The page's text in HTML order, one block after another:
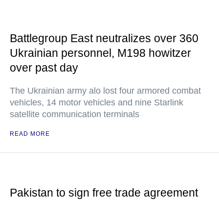
Battlegroup East neutralizes over 360
Ukrainian personnel, M198 howitzer
over past day
The Ukrainian army alo lost four armored combat
vehicles, 14 motor vehicles and nine Starlink
satellite communication terminals
READ MORE
Pakistan to sign free trade agreement